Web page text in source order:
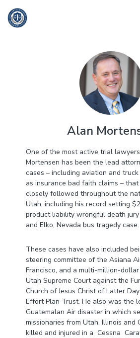
Alan
One of the most active trial
Mortensen has been the lead
cases – including aviation and
as insurance bad faith claims –
closely followed throughout the
Utah, including his record setting
product liability wrongful death
and Elko, Nevada bus tragedy case.
These cases have also included
steering committee of the Asiana
Francisco, and a multi-million-
Utah Supreme Court against the
Church of Jesus Christ of Latter
Effort Plan Trust. He also was the
Guatemalan Air disaster in which
missionaries from Utah, Illinois and
killed and injured in a Cessna